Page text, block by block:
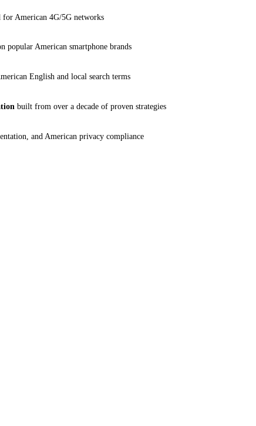
for American 4G/5G networks
popular American smartphone brands
English and local search terms
built from over a decade of proven strategies
and American privacy compliance